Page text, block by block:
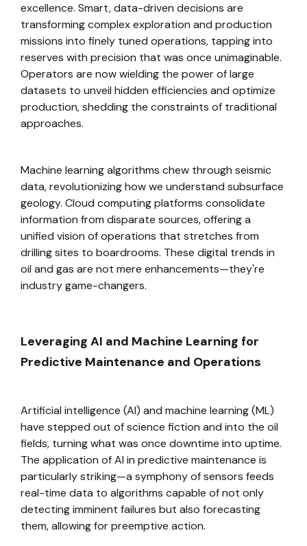
excellence. Smart, data-driven decisions are
transforming complex exploration and production
missions into finely tuned operations, tapping into
reserves with precision that was once unimaginable.
Operators are now wielding the power of large
datasets to unveil hidden efficiencies and optimize
production, shedding the constraints of traditional
approaches.
Machine learning algorithms chew through seismic
data, revolutionizing how we understand subsurface
geology. Cloud computing platforms consolidate
information from disparate sources, offering a
unified vision of operations that stretches from
drilling sites to boardrooms. These digital trends in
oil and gas are not mere enhancements—they're
industry game-changers.
Leveraging AI and Machine Learning for
Predictive Maintenance and Operations
Artificial intelligence (AI) and machine learning (ML)
have stepped out of science fiction and into the oil
fields, turning what was once downtime into uptime.
The application of AI in predictive maintenance is
particularly striking—a symphony of sensors feeds
real-time data to algorithms capable of not only
detecting imminent failures but also forecasting
them, allowing for preemptive action.